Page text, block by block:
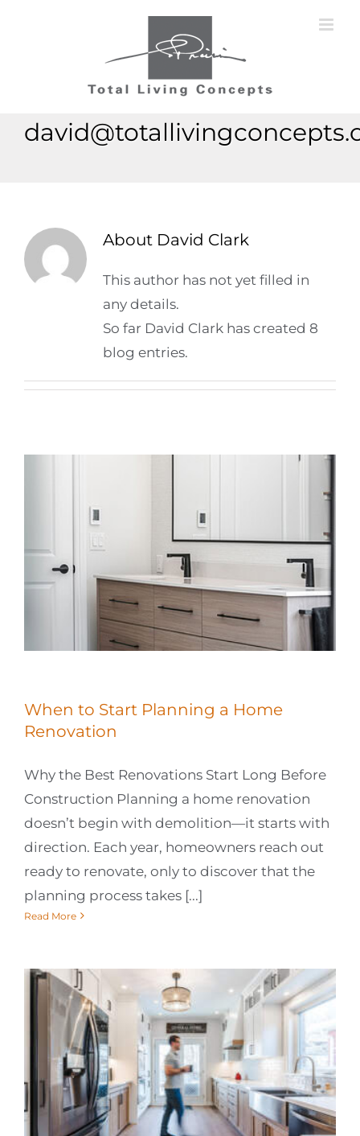
About David Clark
This author has not yet filled in
any details.
So far David Clark has created 8
blog entries.
When to Start Planning a Home
Renovation
Why the Best Renovations Start Long Before
Construction Planning a home renovation
doesn’t begin with demolition—it starts with
direction. Each year, homeowners reach out
ready to renovate, only to discover that the
planning process takes [...]
Read More